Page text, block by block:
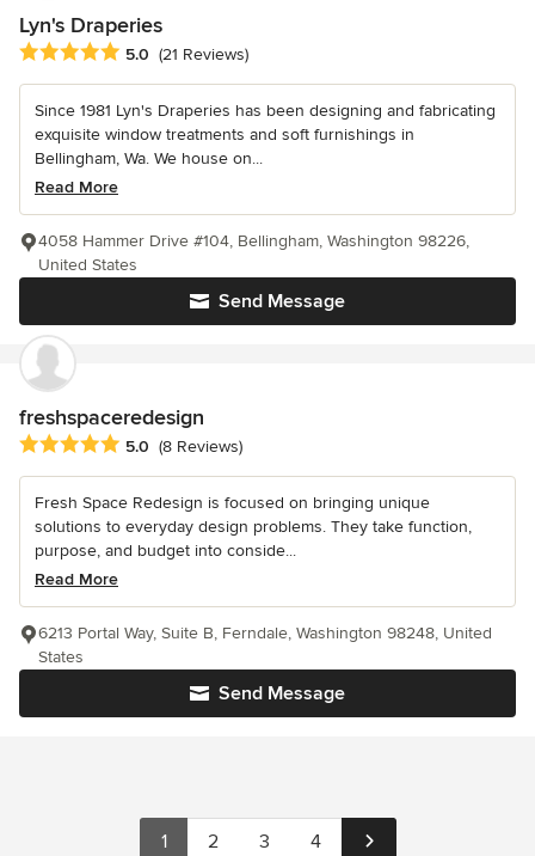
Lyn's Draperies
Average rating: 5 out of 5 stars
5.0 (21 Reviews)
Since 1981 Lyn's Draperies has been designing and fabricating
exquisite window treatments and soft furnishings in
Bellingham, Wa. We house on...
Read More
Send Message
4058 Hammer Drive #104, Bellingham, Washington 98226,
United States
freshspaceredesign
Average rating: 5 out of 5 stars
5.0 (8 Reviews)
Fresh Space Redesign is focused on bringing unique
solutions to everyday design problems. They take function,
purpose, and budget into conside...
Read More
Send Message
6213 Portal Way, Suite B, Ferndale, Washington 98248, United
States
1 2 3 4